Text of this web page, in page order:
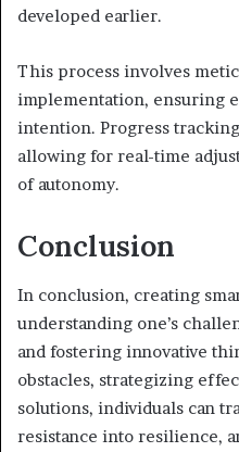
developed earlier.
This process involves
implementation, ensuring
intention. Progress
allowing for real-time
of autonomy.
Conclusion
In conclusion, creating
understanding one’s
and fostering innovative
obstacles, strategizing
solutions, individuals can
resistance into resilience,